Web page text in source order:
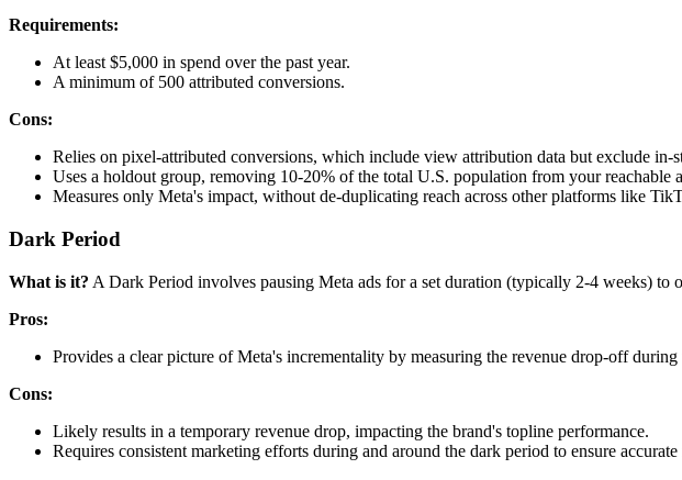
Requirements:
At least $5,000 in spend over the past year.
A minimum of 500 attributed conversions.
Cons:
Relies on pixel-attributed conversions, which include view attribution data but exclude in-
Uses a holdout group, removing 10-20% of the total U.S. population from your reachable
Measures only Meta's impact, without de-duplicating reach across other platforms like
Dark Period
What is it? A Dark Period involves pausing Meta ads for a set duration (typically 2-4 weeks) to
Pros:
Provides a clear picture of Meta's incrementality by measuring the revenue drop-off during
Cons:
Likely results in a temporary revenue drop, impacting the brand's topline performance.
Requires consistent marketing efforts during and around the dark period to ensure accurate